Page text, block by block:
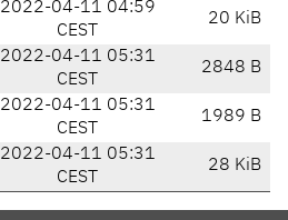
2022-04-11 04:59
CEST
20 KiB
2022-04-11 05:31
CEST
2848 B
2022-04-11 05:31
CEST
1989 B
2022-04-11 05:31
CEST
28 KiB